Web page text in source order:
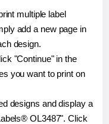
multiple label
add a new page in
design.
"Continue" in the
you want to print on
designs and display a
OL3487". Click